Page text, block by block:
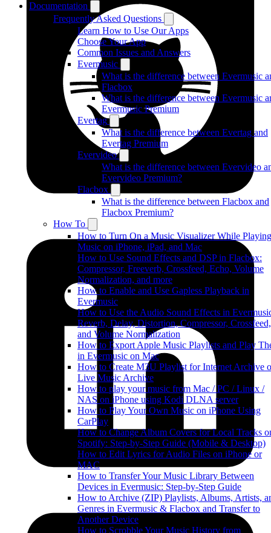
Documentation
Frequently Asked Questions
Learn How to Use Our Apps
Choose Your App
Common Issues and Answers
Evermusic
What is the difference between Evermusic
Flacbox
What is the difference between Evermusic
Evermusic Premium
Evertag
What is the difference between Evertag and
Evertag Premium
Evervideo
What is the difference between Evervideo
Evervideo Premium?
Flacbox
What is the difference between Flacbox and
Flacbox Premium?
How To
How to Turn On a Music Visualizer While Playing
Music on iPhone, iPad, and Mac
How to Use Sound Effects and DSP in Flacbox:
Compressor, Freeverb, Crossfeed, Echo, Volume
Normalization, and more
How to Enable and Use Gapless Playback in
Evermusic
How to Use the Audio Sound Effects in
Reverb, Delay, Distortion, Compressor, Crossfeed,
and Volume Normalization
How to Export Apple Music Playlists and Play
in Evermusic on Mac
How to Create M3U Playlist for Internet Archive
Live Music Archive
How to play your music from Mac / PC / Linux /
NAS on iPhone using Kodi DLNA server
How to Play Your Own Music on iPhone Using
CarPlay
How to Change Album Covers for Local Tracks
Spotify: Step-by-Step Guide (Mobile & Desktop)
How to Edit Lyrics for Audio Files on iPhone or
MAC
How to Transfer Your Music Library Between
Devices in Evermusic: Step-by-Step Guide
How to Archive (ZIP) Playlists, Albums, Artists,
Genres in Evermusic & Flacbox and Transfer to
Another Device
How to Scrobble Your Music History from